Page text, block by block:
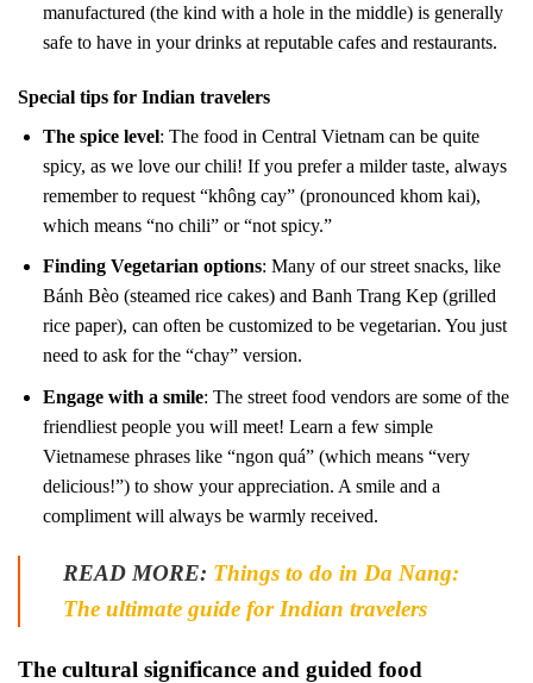
manufactured (the kind with a hole in the middle) is generally
safe to have in your drinks at reputable cafes and restaurants.
Special tips for Indian travelers
The spice level: The food in Central Vietnam can be quite
spicy, as we love our chili! If you prefer a milder taste, always
remember to request “không cay” (pronounced khom kai),
which means “no chili” or “not spicy.”
Finding Vegetarian options: Many of our street snacks, like
Bánh Bèo (steamed rice cakes) and Banh Trang Kep (grilled
rice paper), can often be customized to be vegetarian. You just
need to ask for the “chay” version.
Engage with a smile: The street food vendors are some of the
friendliest people you will meet! Learn a few simple
Vietnamese phrases like “ngon quá” (which means “very
delicious!”) to show your appreciation. A smile and a
compliment will always be warmly received.
READ MORE: Things to do in Da Nang:
The ultimate guide for Indian travelers
The cultural significance and guided food